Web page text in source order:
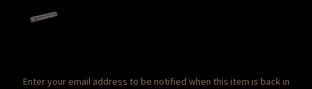
Current
Enter your email address to be notified when this item is back in